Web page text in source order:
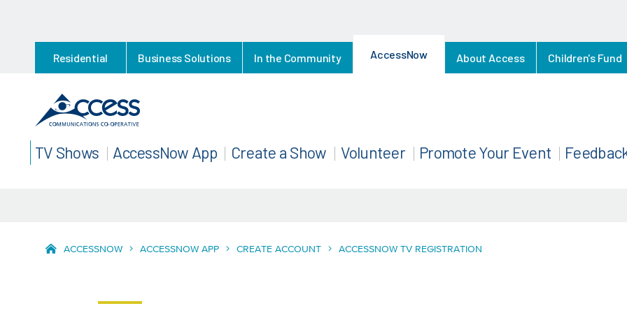
Residential Business Solutions In the Community AccessNow About Access Children's Fund
TV Shows AccessNow App Create a Show Volunteer Promote Your Event
ACCESSNOW ACCESSNOW APP CREATE ACCOUNT ACCESSNOW TV REGISTRATION